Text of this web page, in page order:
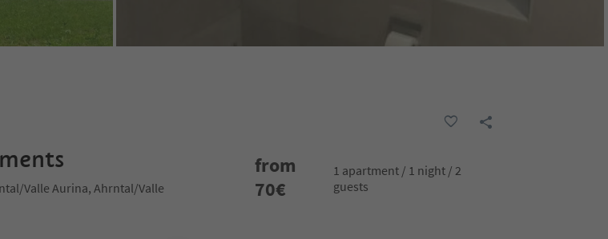
Valle Aurina, Ahrntal/Valle
from
70€
1 apartment / 1 night / 2
guests